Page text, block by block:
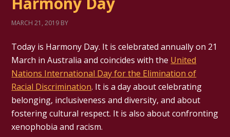
MARCH 21, 2019 BY
Today is Harmony Day. It is celebrated annually on 21
March in Australia and coincides with the United
Nations International Day for the Elimination of
Racial Discrimination. It is a day about celebrating
belonging, inclusiveness and diversity, and about
fostering cultural respect. It is also about confronting
xenophobia and racism.